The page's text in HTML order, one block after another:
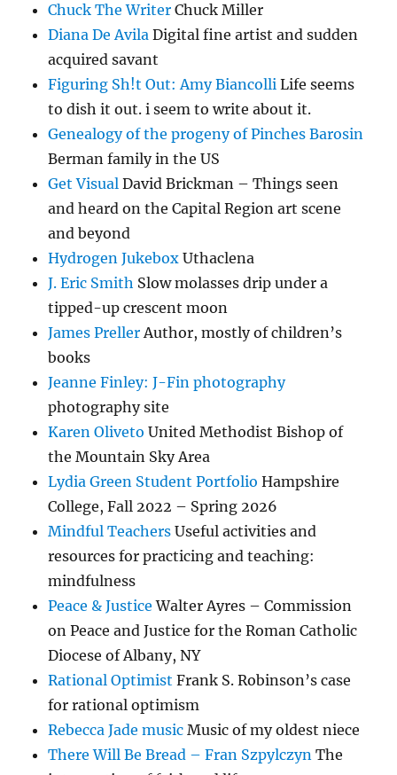
Chuck The Writer Chuck Miller
Diana De Avila Digital fine artist and sudden
acquired savant
Figuring Sh!t Out: Amy Biancolli Life seems
to dish it out. i seem to write about it.
Genealogy of the progeny of Pinches Barosin
Berman family in the US
Get Visual David Brickman – Things seen
and heard on the Capital Region art scene
and beyond
Hydrogen Jukebox Uthaclena
J. Eric Smith Slow molasses drip under a
tipped-up crescent moon
James PrellerAuthor, mostly of children’s
books
Jeanne Finley: J-Fin photography
photography site
Karen Oliveto United Methodist Bishop of
the Mountain Sky Area
Lydia Green Student Portfolio Hampshire
College, Fall 2022 – Spring 2026
Mindful Teachers Useful activities and
resources for practicing and teaching:
mindfulness
Peace & Justice Walter Ayres – Commission
on Peace and Justice for the Roman Catholic
Diocese of Albany, NY
Rational Optimist Frank S. Robinson’s case
for rational optimism
Rebecca Jade music Music of my oldest niece
There Will Be Bread – Fran Szpylczyn The